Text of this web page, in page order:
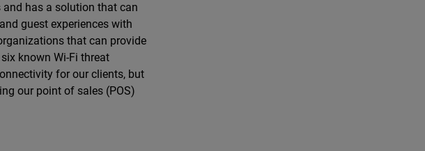
and has a solution that can
guest experiences with
that can provide
known Wi-Fi threat
for our clients, but
our point of sales (POS)